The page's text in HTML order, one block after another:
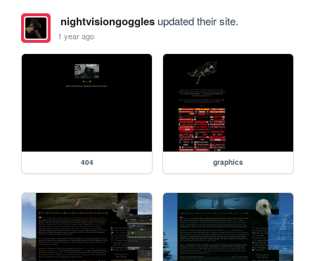
nightvisiongogglesupdated their site.
1 year ago
404 graphics